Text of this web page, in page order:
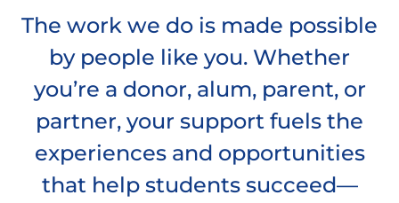
The work we do is made possible
by people like you. Whether
you’re a donor, alum, parent, or
partner, your support fuels the
experiences and opportunities
that help students succeed—